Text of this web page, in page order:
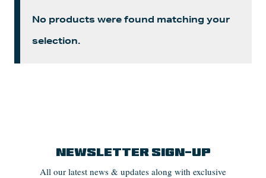
No products were found matching your
selection.
Newsletter Sign-up
All our latest news & updates along with exclusive